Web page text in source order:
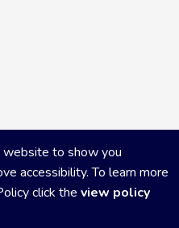
to show you
accessibility. To learn more
click the view policy